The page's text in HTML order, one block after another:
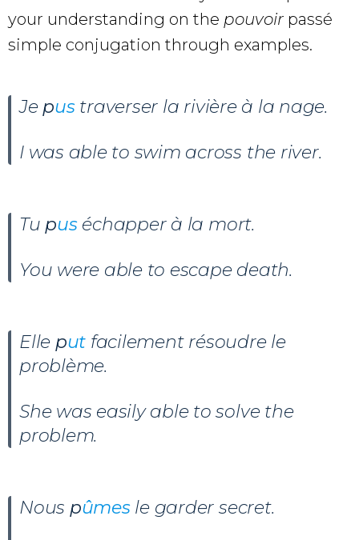
your understanding on the pouvoir passé
simple conjugation through examples.
Je pus traverser la rivière à la nage.
I was able to swim across the river.
Tu pus échapper à la mort.
You were able to escape death.
Elle put facilement résoudre le
problème.
She was easily able to solve the
problem.
Nous pûmes le garder secret.